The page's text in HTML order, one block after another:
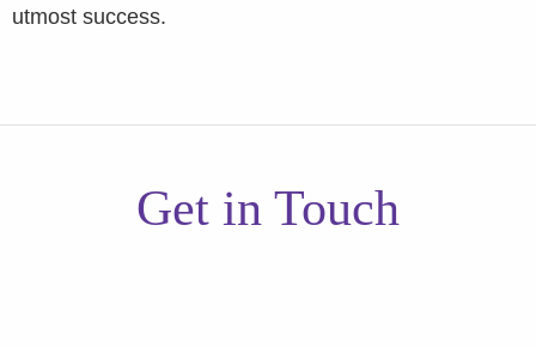
utmost success.
Get in Touch